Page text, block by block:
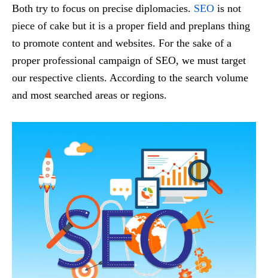
Both try to focus on precise diplomacies. SEO is not
piece of cake but it is a proper field and preplans thing
to promote content and websites. For the sake of a
proper professional campaign of SEO, we must target
our respective clients. According to the search volume
and most searched areas or regions.